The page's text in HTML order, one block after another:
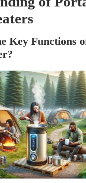
Key Functions